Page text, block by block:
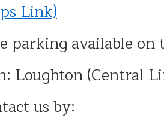
Link)
parking available on
Loughton (Central
us by: